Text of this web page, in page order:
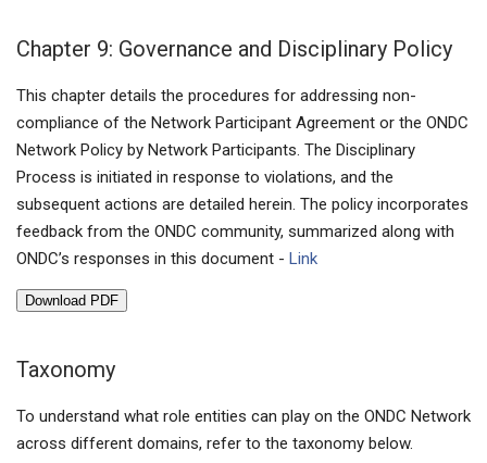
Chapter 9: Governance and Disciplinary Policy
This chapter details the procedures for addressing non-
compliance of the Network Participant Agreement or the ONDC
Network Policy by Network Participants. The Disciplinary
Process is initiated in response to violations, and the
subsequent actions are detailed herein. The policy incorporates
feedback from the ONDC community, summarized along with
ONDC’s responses in this document - Link
Download PDF
Taxonomy
To understand what role entities can play on the ONDC Network
across different domains, refer to the taxonomy below.